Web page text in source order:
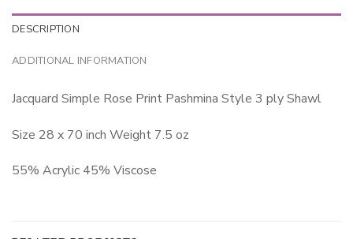
DESCRIPTION
ADDITIONAL INFORMATION
Jacquard Simple Rose Print Pashmina Style 3 ply Shawl
Size 28 x 70 inch Weight 7.5 oz
55% Acrylic 45% Viscose